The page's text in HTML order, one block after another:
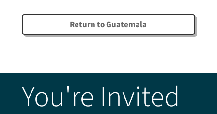
Return to Guatemala
You're Invited